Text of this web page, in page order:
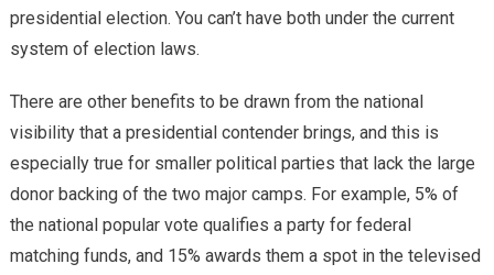
presidential election. You can’t have both under the current
system of election laws.
There are other benefits to be drawn from the national
visibility that a presidential contender brings, and this is
especially true for smaller political parties that lack the large
donor backing of the two major camps. For example, 5% of
the national popular vote qualifies a party for federal
matching funds, and 15% awards them a spot in the televised